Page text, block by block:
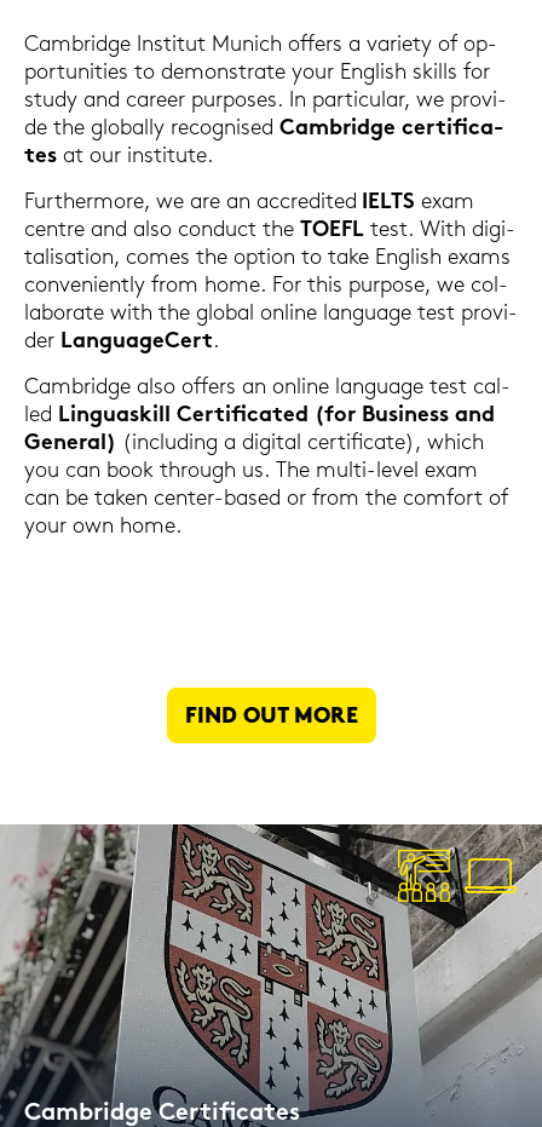
Cam­bridge In­sti­tut Mu­nich of­fers a va­rie­ty of op­
por­tu­nities to de­mons­tra­te your Eng­lish skills for
study and ca­reer pur­po­ses. In par­ti­cu­lar, we pro­vi­
de the glo­bal­ly re­cognis­ed Cam­bridge cer­ti­fi­ca­
tes at our in­sti­tu­te.
Fur­ther­mo­re, we are an ac­cre­di­ted
IELTS exam
cent­re and also con­duct the TOEFL test. With di­gi­
ta­li­sa­ti­on, comes the op­ti­on to take Eng­lish exams
con­ve­ni­ent­ly from home. For this pur­po­se, we col­
la­bo­ra­te with the glo­bal on­line lan­guage test pro­vi­
der Lan­guageCert.
Cam­bridge also of­fers an on­line lan­guage test cal­
led Lin­guas­kill Cer­ti­fi­ca­ted (for Busi­ness and
Ge­ne­ral) (in­clu­ding a di­gi­tal cer­ti­fi­ca­te), which
you can book through us. The multi-​level exam
can be taken center-​based or from the com­fort of
your own home.
FIND OUT MORE
Cam­bridge Cer­ti­fi­ca­tes